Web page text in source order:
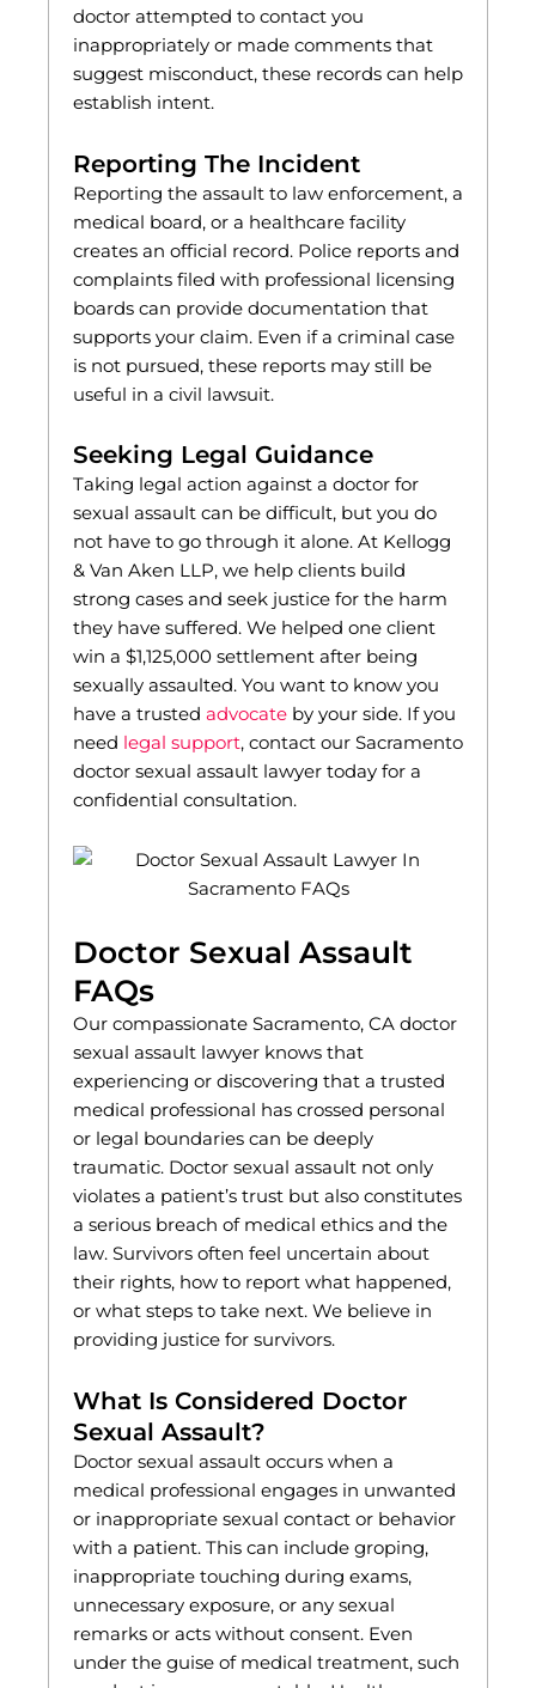
doctor attempted to contact you
inappropriately or made comments that
suggest misconduct, these records can help
establish intent.
Reporting The Incident
Reporting the assault to law enforcement, a
medical board, or a healthcare facility
creates an official record. Police reports and
complaints filed with professional licensing
boards can provide documentation that
supports your claim. Even if a criminal case
is not pursued, these reports may still be
useful in a civil lawsuit.
Seeking Legal Guidance
Taking legal action against a doctor for
sexual assault can be difficult, but you do
not have to go through it alone. At Kellogg
& Van Aken LLP, we help clients build
strong cases and seek justice for the harm
they have suffered. We helped one client
win a $1,125,000 settlement after being
sexually assaulted. You want to know you
have a trusted advocate by your side. If you
need legal support, contact our Sacramento
doctor sexual assault lawyer today for a
confidential consultation.
Doctor Sexual Assault
FAQs
Our compassionate Sacramento, CA doctor
sexual assault lawyer knows that
experiencing or discovering that a trusted
medical professional has crossed personal
or legal boundaries can be deeply
traumatic. Doctor sexual assault not only
violates a patient’s trust but also constitutes
a serious breach of medical ethics and the
law. Survivors often feel uncertain about
their rights, how to report what happened,
or what steps to take next. We believe in
providing justice for survivors.
What Is Considered Doctor
Sexual Assault?
Doctor sexual assault occurs when a
medical professional engages in unwanted
or inappropriate sexual contact or behavior
with a patient. This can include groping,
inappropriate touching during exams,
unnecessary exposure, or any sexual
remarks or acts without consent. Even
under the guise of medical treatment, such